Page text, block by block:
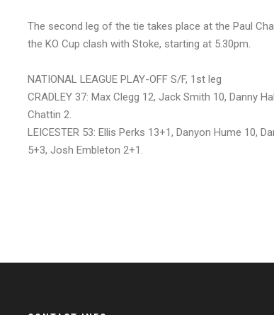
The second leg of the tie takes place at the Paul
the KO Cup clash with Stoke, starting at 5.30pm.
NATIONAL LEAGUE PLAY-OFF S/F, 1st leg
CRADLEY 37: Max Clegg 12, Jack Smith 10, Danny
Chattin 2.
LEICESTER 53: Ellis Perks 13+1, Danyon Hume 10,
5+3, Josh Embleton 2+1.